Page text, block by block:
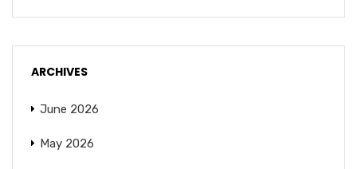
ARCHIVES
June 2026
May 2026